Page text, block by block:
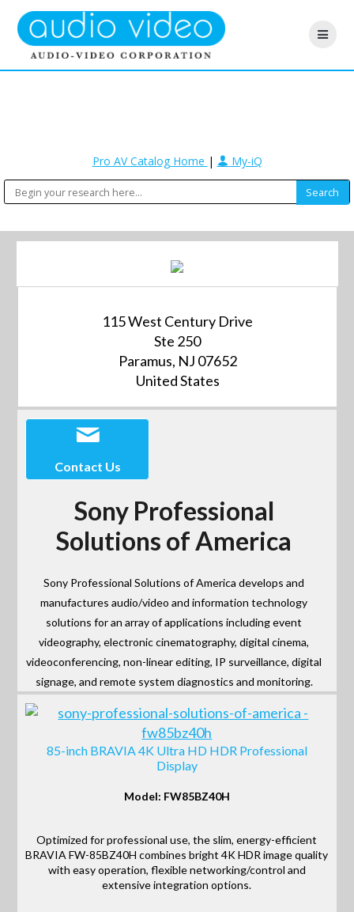
Pro AV Catalog Home | My-iQ
115 West Century Drive
Ste 250
Paramus, NJ 07652
United States
Contact Us
Sony Professional
Solutions of America
Sony Professional Solutions of America develops and
manufactures audio/video and information technology
solutions for an array of applications including event
videography, electronic cinematography, digital cinema,
videoconferencing, non-linear editing, IP surveillance, digital
signage, and remote system diagnostics and monitoring.
85-inch BRAVIA 4K Ultra HD HDR Professional
Display
Model: FW85BZ40H
Optimized for professional use, the slim, energy-efficient
BRAVIA FW-85BZ40H combines bright 4K HDR image quality
with easy operation, flexible networking/control and
extensive integration options.